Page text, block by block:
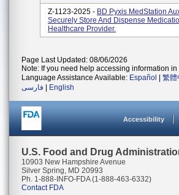
Z-1123-2025 - BD Pyxis MedStation
Securely Store And Dispense
Healthcare Provider.
Page Last Updated: 08/06/2026
Note: If you need help accessing information
Language Assistance Available: Español 繁體
فارسی
English
Accessibility
U.S. Food and Drug
10903 New Hampshire Avenue
Silver Spring, MD 20993
Ph. 1-888-INFO-FDA (1-888-463-6332)
Contact FDA